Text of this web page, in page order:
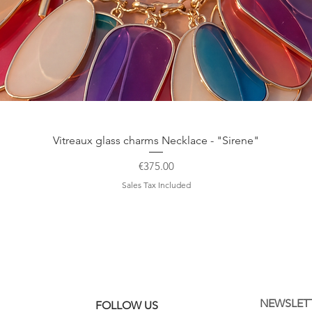
Vitreaux glass charms Necklace - "Sirene"
Price
€375.00
Sales Tax Included
FOLLOW US